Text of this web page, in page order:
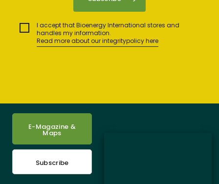
I accept that Bioenergy International stores and
handles my information.
Read more about our integritypolicy here
E-Magazine &
Maps
Subscribe